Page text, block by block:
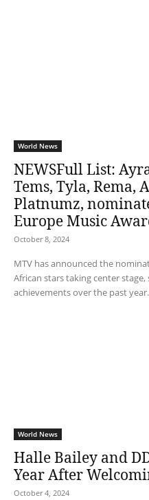
World News
NEWSFull List:
Tems, Tyla, Rema,
Platnumz,
Europe Music
October 8, 2024
MTV has announced the
African stars taking center
achievements over the past
World News
Halle Bailey and
Year After
October 4, 2024